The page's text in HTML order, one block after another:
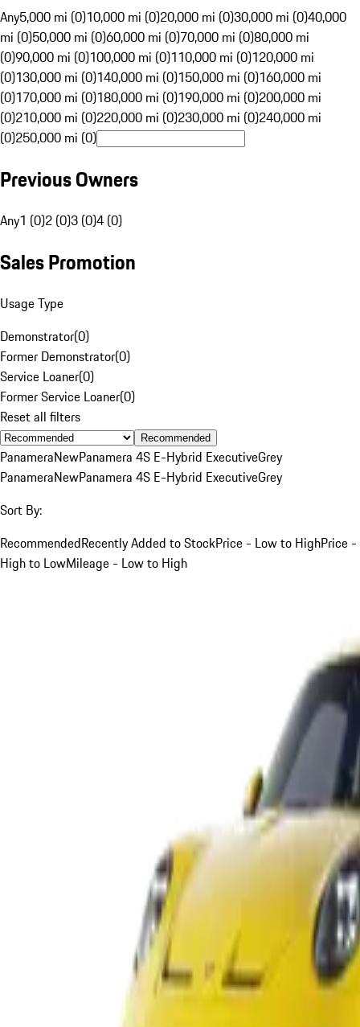
Any5,000 mi (0)10,000 mi (0)20,000 mi (0)30,000 mi (0)40,000
mi (0)50,000 mi (0)60,000 mi (0)70,000 mi (0)80,000 mi
(0)90,000 mi (0)100,000 mi (0)110,000 mi (0)120,000 mi
(0)130,000 mi (0)140,000 mi (0)150,000 mi (0)160,000 mi
(0)170,000 mi (0)180,000 mi (0)190,000 mi (0)200,000 mi
(0)210,000 mi (0)220,000 mi (0)230,000 mi (0)240,000 mi
(0)250,000 mi (0)
Previous Owners
Any1 (0)2 (0)3 (0)4 (0)
Sales Promotion
Usage Type
Demonstrator(0)
Former Demonstrator(0)
Service Loaner(0)
Former Service Loaner(0)
Reset all filters
Recommended
PanameraNewPanamera 4S E-Hybrid ExecutiveGrey
PanameraNewPanamera 4S E-Hybrid ExecutiveGrey
Sort By:
RecommendedRecently Added to StockPrice - Low to HighPrice -
High to LowMileage - Low to High